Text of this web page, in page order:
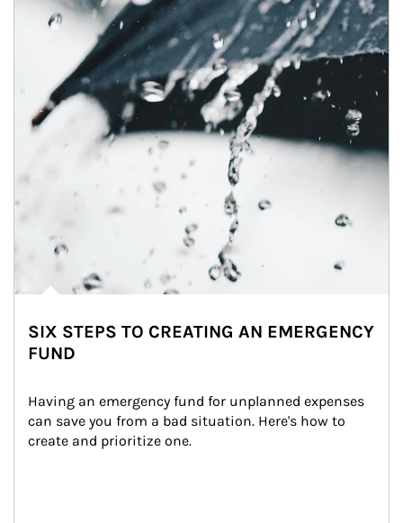
SIX STEPS TO CREATING AN EMERGENCY
FUND
Having an emergency fund for unplanned expenses
can save you from a bad situation. Here's how to
create and prioritize one.